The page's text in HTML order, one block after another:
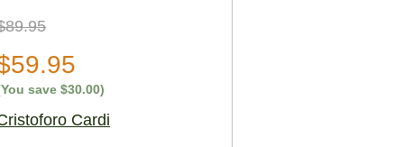
save $30.00)
Cardi